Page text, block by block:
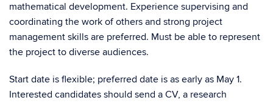
mathematical development. Experience supervising and
coordinating the work of others and strong project
management skills are preferred. Must be able to represent
the project to diverse audiences.
Start date is flexible; preferred date is as early as May 1.
Interested candidates should send a CV, a research